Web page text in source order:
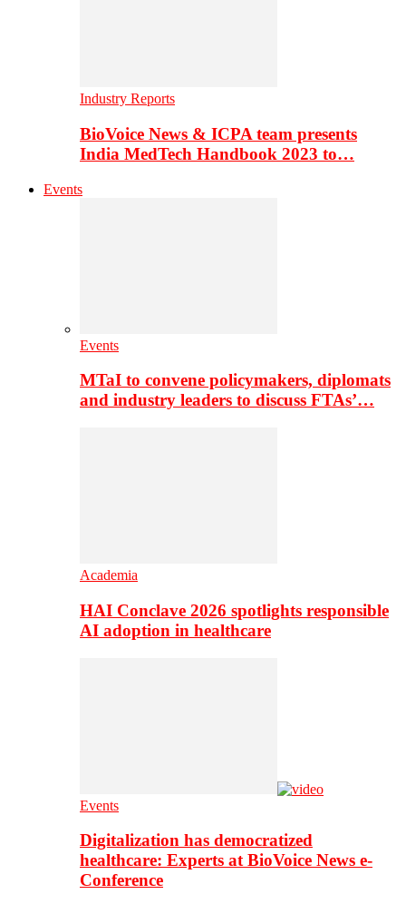
Industry Reports
BioVoice News & ICPA team presents
India MedTech Handbook 2023 to…
Events
Events
MTaI to convene policymakers, diplomats
and industry leaders to discuss FTAs’…
Academia
HAI Conclave 2026 spotlights responsible
AI adoption in healthcare
Events
Digitalization has democratized
healthcare: Experts at BioVoice News e-
Conference